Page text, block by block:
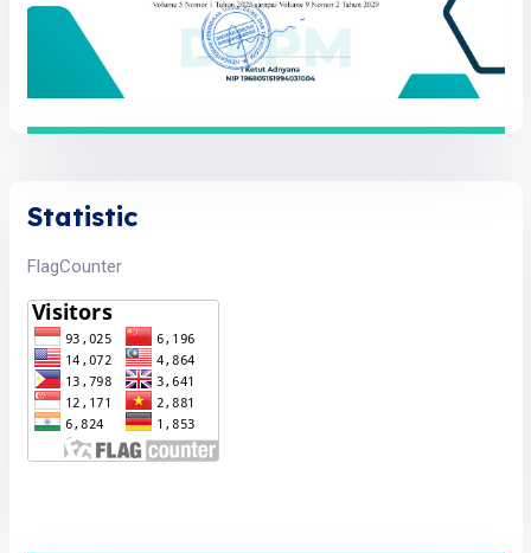
Statistic
FlagCounter